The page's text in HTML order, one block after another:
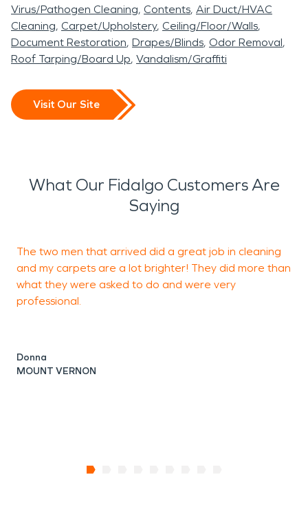
Virus/Pathogen Cleaning Contents Air Duct/HVAC
Cleaning Carpet/Upholstery Ceiling/Floor/Walls
Document Restoration Drapes/Blinds Odor Removal
Roof Tarping/Board Up Vandalism/Graffiti
Visit Our Site
What Our Fidalgo Customers Are
Saying
The two men that arrived did a great job in cleaning
and my carpets are a lot brighter! They did more than
what they were asked to do and were very
professional.
Donna
MOUNT VERNON